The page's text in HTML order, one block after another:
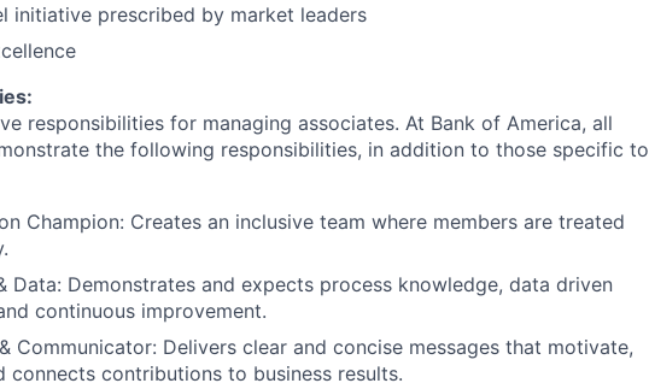
initiative prescribed by market leaders
responsibilities for managing associates. At Bank of America, all
the following responsibilities, in addition to those specific to
Champion: Creates an inclusive team where members are treated
Data: Demonstrates and expects process knowledge, data driven
continuous improvement.
Communicator: Delivers clear and concise messages that motivate,
connects contributions to business results.